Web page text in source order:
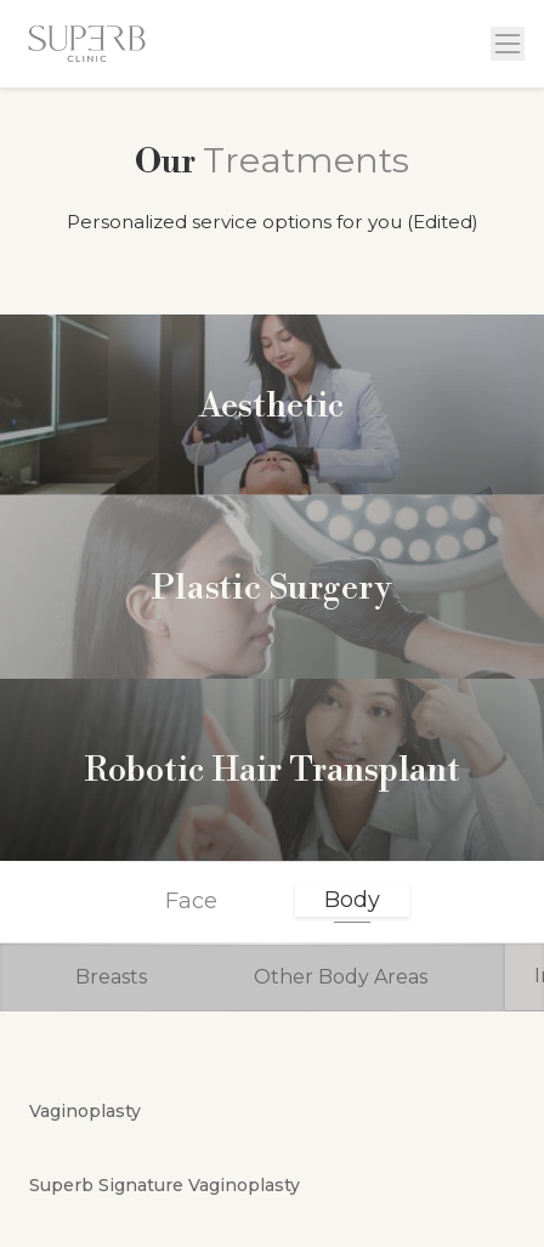
Our Treatments
Personalized service options for you (Edited)
Aesthetic
Plastic Surgery
Robotic Hair Transplant
Face Body
Breasts Other Body Areas
Vaginoplasty
Superb Signature Vaginoplasty